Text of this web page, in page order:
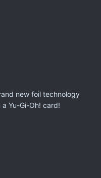
new foil technology
Yu-Gi-Oh! card!